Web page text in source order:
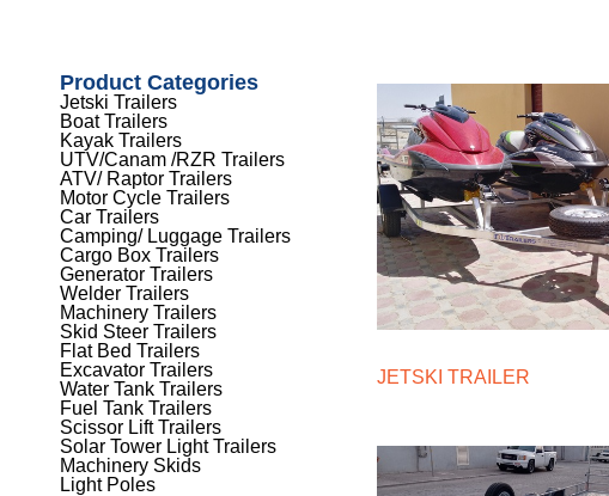
Product Categories
Jetski Trailers
Boat Trailers
Kayak Trailers
UTV/Canam /RZR Trailers
ATV/ Raptor Trailers
Motor Cycle Trailers
Car Trailers
Camping/ Luggage Trailers
Cargo Box Trailers
Generator Trailers
Welder Trailers
Machinery Trailers
Skid Steer Trailers
Flat Bed Trailers
Excavator Trailers
Water Tank Trailers
Fuel Tank Trailers
Scissor Lift Trailers
Solar Tower Light Trailers
Machinery Skids
Light Poles
JETSKI TRAILER